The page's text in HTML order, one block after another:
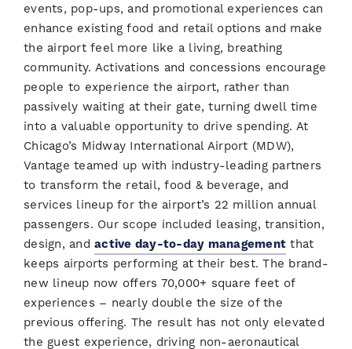
events, pop-ups, and promotional experiences can
enhance existing food and retail options and make
the airport feel more like a living, breathing
community. Activations and concessions encourage
people to experience the airport, rather than
passively waiting at their gate, turning dwell time
into a valuable opportunity to drive spending. At
Chicago’s Midway International Airport (MDW),
Vantage teamed up with industry-leading partners
to transform the retail, food & beverage, and
services lineup for the airport’s 22 million annual
passengers. Our scope included leasing, transition,
design, and active day-to-day management that
keeps airports performing at their best. The brand-
new lineup now offers 70,000+ square feet of
experiences – nearly double the size of the
previous offering. The result has not only elevated
the guest experience, driving non-aeronautical